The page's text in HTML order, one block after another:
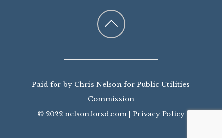
Paid for by Chris Nelson for Public Utilities
Commission
© 2022 nelsonforsd.com |Privacy Policy